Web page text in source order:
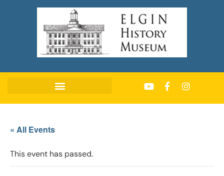
« All Events
This event has passed.